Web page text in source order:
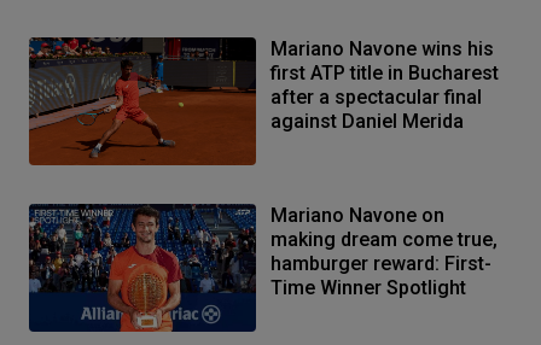
Mariano Navone wins his
first ATP title in Bucharest
after a spectacular final
against Daniel Merida
Mariano Navone on
making dream come true,
hamburger reward: First-
Time Winner Spotlight